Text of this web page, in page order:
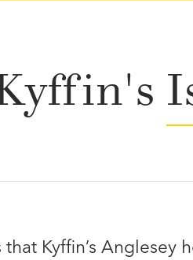
Kyffin’s Anglesey